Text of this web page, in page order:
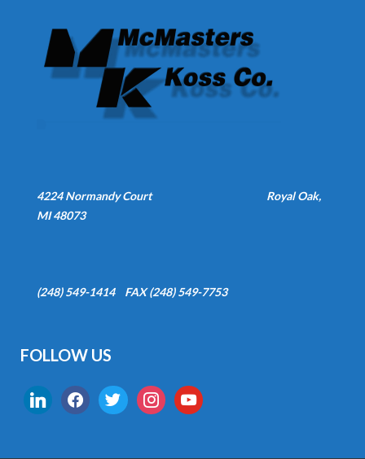
4224 Normandy Court Royal Oak,
MI 48073
(248) 549-1414 FAX (248) 549-7753
FOLLOW US
linkedinfacebooktwitterinstagramyoutube